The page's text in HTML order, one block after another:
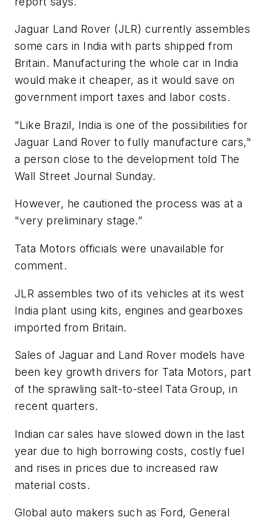
Jaguar Land Rover (JLR) currently assembles
some cars in India with parts shipped from
Britain. Manufacturing the whole car in India
would make it cheaper, as it would save on
government import taxes and labor costs.
"Like Brazil, India is one of the possibilities for
Jaguar Land Rover to fully manufacture cars,"
a person close to the development told The
Wall Street Journal Sunday.
However, he cautioned the process was at a
"very preliminary stage.”
Tata Motors officials were unavailable for
comment.
JLR assembles two of its vehicles at its west
India plant using kits, engines and gearboxes
imported from Britain.
Sales of Jaguar and Land Rover models have
been key growth drivers for Tata Motors, part
of the sprawling salt-to-steel Tata Group, in
recent quarters.
Indian car sales have slowed down in the last
year due to high borrowing costs, costly fuel
and rises in prices due to increased raw
material costs.
Global auto makers such as Ford, General